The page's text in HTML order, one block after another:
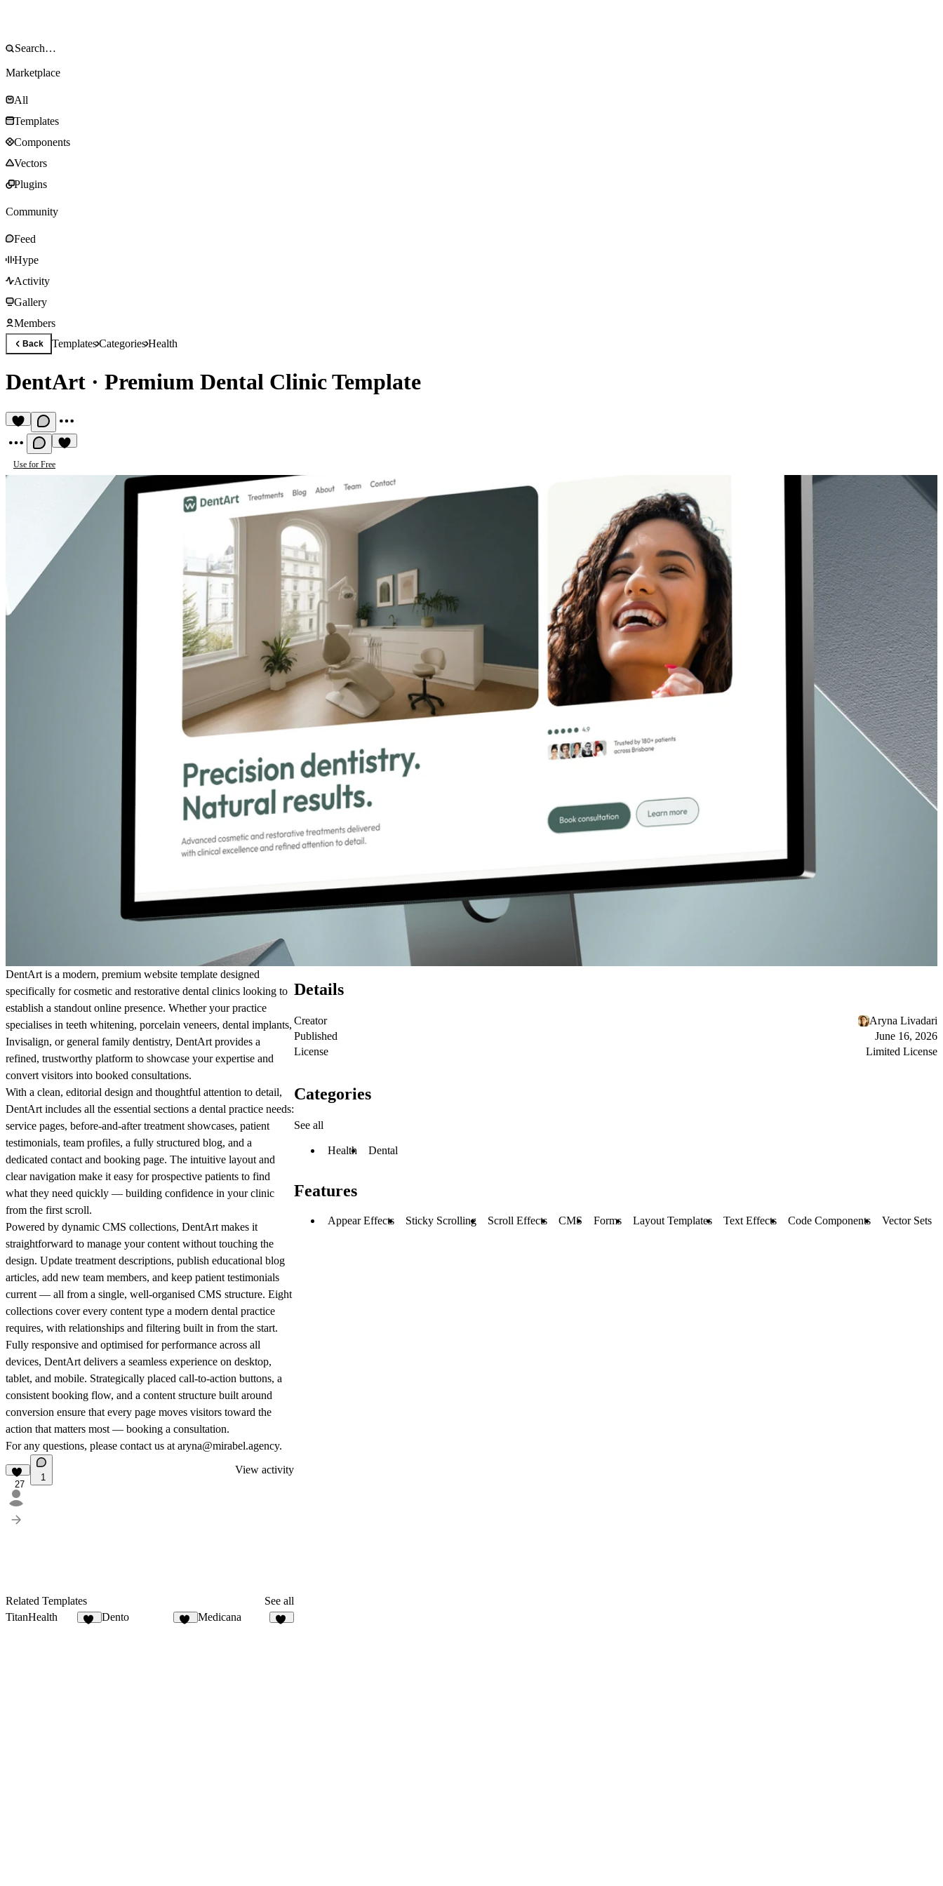
Marketplace
All
Templates
Components
Vectors
Plugins
Community
Feed
Hype
Activity
Gallery
Members
Back TemplatesCategoriesHealth
DentArt · Premium Dental Clinic Template
Use for Free
DentArt is a modern, premium website template designed
specifically for cosmetic and restorative dental clinics looking to
establish a standout online presence. Whether your practice
specialises in teeth whitening, porcelain veneers, dental implants,
Invisalign, or general family dentistry, DentArt provides a
refined, trustworthy platform to showcase your expertise and
convert visitors into booked consultations.
With a clean, editorial design and thoughtful attention to detail,
DentArt includes all the essential sections a dental practice needs:
service pages, before-and-after treatment showcases, patient
testimonials, team profiles, a fully structured blog, and a
dedicated contact and booking page. The intuitive layout and
clear navigation make it easy for prospective patients to find
what they need quickly — building confidence in your clinic
from the first scroll.
Powered by dynamic CMS collections, DentArt makes it
straightforward to manage your content without touching the
design. Update treatment descriptions, publish educational blog
articles, add new team members, and keep patient testimonials
current — all from a single, well-organised CMS structure. Eight
collections cover every content type a modern dental practice
requires, with relationships and filtering built in from the start.
Fully responsive and optimised for performance across all
devices, DentArt delivers a seamless experience on desktop,
tablet, and mobile. Strategically placed call-to-action buttons, a
consistent booking flow, and a content structure built around
conversion ensure that every page moves visitors toward the
action that matters most — booking a consultation.
For any questions, please contact us at aryna@mirabel.agency.
27
1
View activity
Related Templates
See all
TitanHealth
Dento Medicana
Details
Creator
Aryna Livadari
Published
June 16, 2026
License
Limited License
Categories
See all
Health Dental
Features
Appear Effects Sticky Scrolling Scroll Effects CMS Forms Layout Templates Text Effects Code Components Vector Sets